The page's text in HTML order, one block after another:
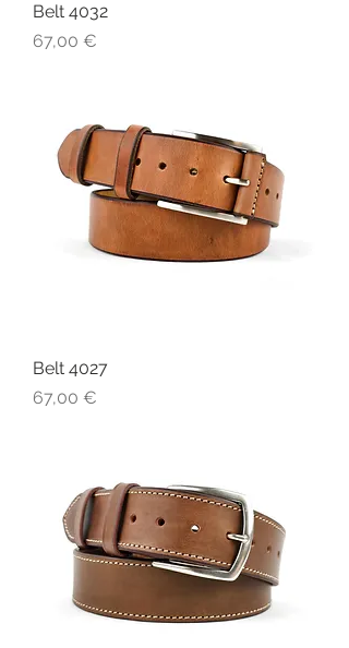
Belt 4032
Price
67,00 €
Belt 4027
Price
67,00 €